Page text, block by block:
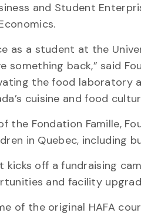
and Student
as a student at the
something back,” said
the food laboratory
cuisine and food
the Fondation Famille,
in Quebec, including
kicks off a fundraising
and facility
of the original HAFA